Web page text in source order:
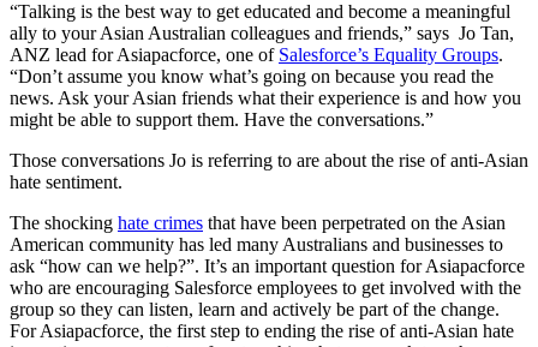
“Talking is the best way to get educated and become a meaningful
ally to your Asian Australian colleagues and friends,” says Jo Tan,
ANZ lead for Asiapacforce, one of Salesforce’s Equality Groups.
“Don’t assume you know what’s going on because you read the
news. Ask your Asian friends what their experience is and how you
might be able to support them. Have the conversations.”
Those conversations Jo is referring to are about the rise of anti-Asian
hate sentiment.
The shocking hate crimes that have been perpetrated on the Asian
American community has led many Australians and businesses to
ask “how can we help?”. It’s an important question for Asiapacforce
who are encouraging Salesforce employees to get involved with the
group so they can listen, learn and actively be part of the change.
For Asiapacforce, the first step to ending the rise of anti-Asian hate